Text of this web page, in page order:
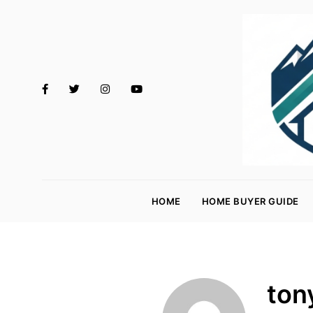
o
rt
HOME HOME BUYER GUIDE